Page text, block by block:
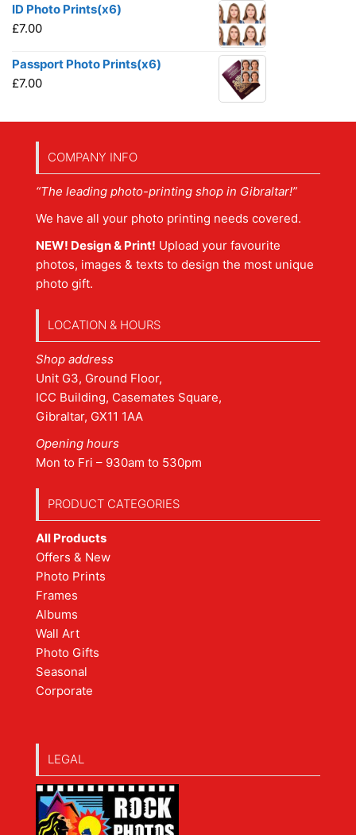
ID Photo Prints(x6)
£7.00
Passport Photo Prints(x6)
£7.00
COMPANY INFO
“The leading photo-printing shop in Gibraltar!”
We have all your photo printing needs covered.
NEW! Design & Print! Upload your favourite
photos, images & texts to design the most unique
photo gift.
LOCATION & HOURS
Shop address
Unit G3, Ground Floor,
ICC Building, Casemates Square,
Gibraltar, GX11 1AA
Opening hours
Mon to Fri – 930am to 530pm
PRODUCT CATEGORIES
All Products
Offers & New
Photo Prints
Frames
Albums
Wall Art
Photo Gifts
Seasonal
Corporate
LEGAL